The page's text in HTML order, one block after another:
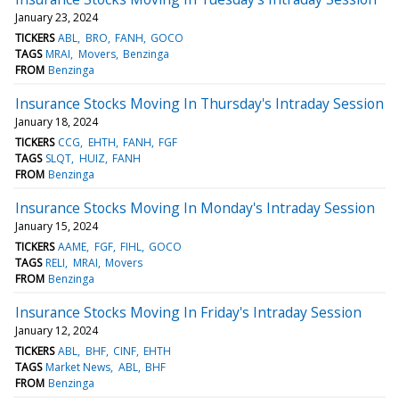
January 23, 2024
TICKERS ABL BRO FANH GOCO
TAGS MRAI Movers Benzinga
FROM Benzinga
Insurance Stocks Moving In Thursday's Intraday Session
January 18, 2024
TICKERS CCG EHTH FANH FGF
TAGS SLQT HUIZ FANH
FROM Benzinga
Insurance Stocks Moving In Monday's Intraday Session
January 15, 2024
TICKERS AAME FGF FIHL GOCO
TAGS RELI MRAI Movers
FROM Benzinga
Insurance Stocks Moving In Friday's Intraday Session
January 12, 2024
TICKERS ABL BHF CINF EHTH
TAGS Market News ABL BHF
FROM Benzinga